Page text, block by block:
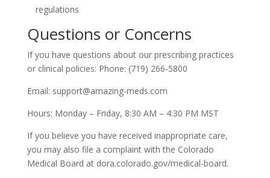
regulations
Questions or Concerns
If you have questions about our prescribing practices
or clinical policies: Phone: (719) 266-5800
Email: support@amazing-meds.com
Hours: Monday – Friday, 8:30 AM – 4:30 PM MST
If you believe you have received inappropriate care,
you may also file a complaint with the Colorado
Medical Board at dora.colorado.gov/medical-board.